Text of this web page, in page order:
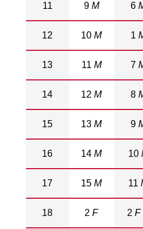
11 9 M 6
12 10M 1
13 11 M 7
14 12M 8
15 13M 9
16 14M 10
17 15M 11
18 2F 2F